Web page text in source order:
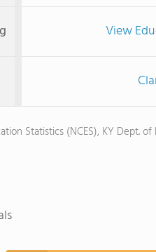
View
Statistics (NCES), KY Dept. of